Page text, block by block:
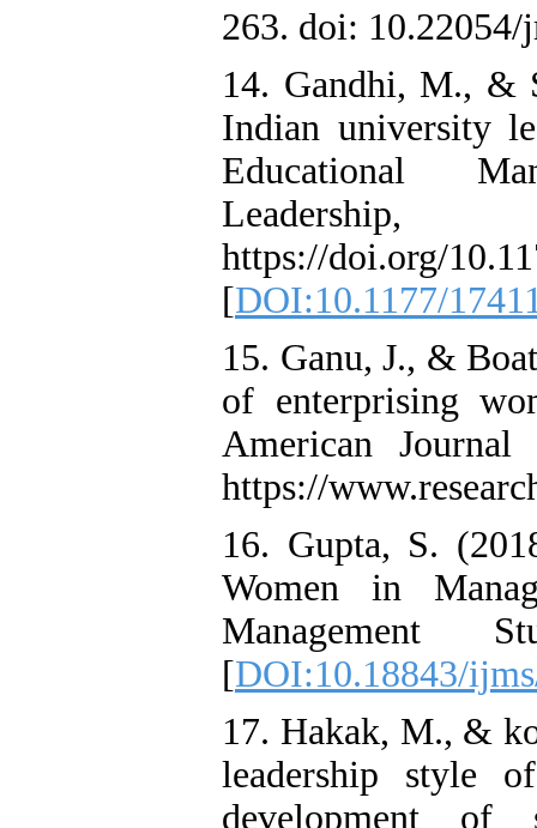
263. doi:
14. Gandhi, M., &
Indian university
Educational
https://doi.org/
[DOI:10.1177/
15. Ganu, J., &
of enterprising
American
https://
16. Gupta, S.
Women in
[DOI:10.18843/
17. Hakak, M., &
leadership style
development of